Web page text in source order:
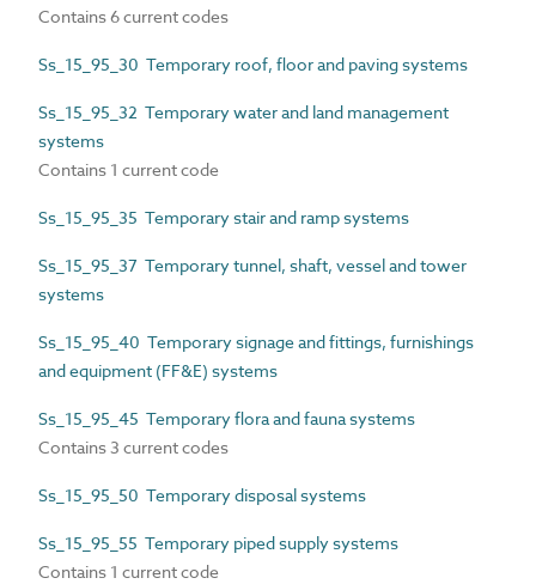
Contains 6 current codes
Ss_15_95_30 Temporary roof, floor and paving systems
Ss_15_95_32 Temporary water and land management
systems
Contains 1 current code
Ss_15_95_35 Temporary stair and ramp systems
Ss_15_95_37 Temporary tunnel, shaft, vessel and tower
systems
Ss_15_95_40 Temporary signage and fittings, furnishings
and equipment (FF&E) systems
Ss_15_95_45 Temporary flora and fauna systems
Contains 3 current codes
Ss_15_95_50 Temporary disposal systems
Ss_15_95_55 Temporary piped supply systems
Contains 1 current code